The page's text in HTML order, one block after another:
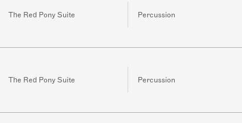
The Red Pony Suite Percussion
The Red Pony Suite Percussion